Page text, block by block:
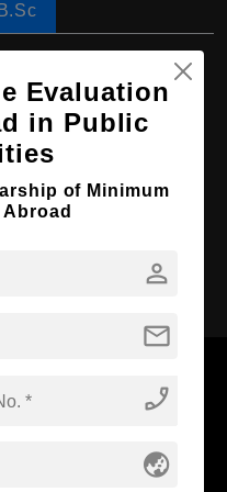
B.Sc
Evaluation
in Public
of Minimum
person
mail
phone_enabled
globe_asia